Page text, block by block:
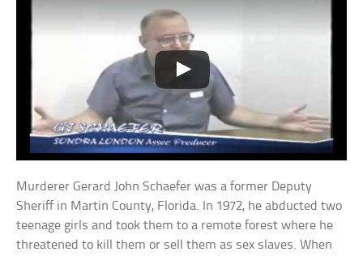
Murderer Gerard John Schaefer was a former Deputy
Sheriff in Martin County, Florida. In 1972, he abducted two
teenage girls and took them to a remote forest where he
threatened to kill them or sell them as sex slaves. When